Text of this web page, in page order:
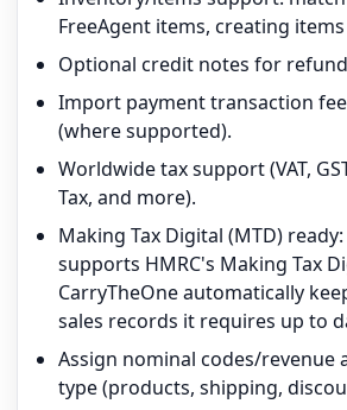
FreeAgent items, creating
Optional credit notes for
Import payment transaction
(where supported).
Worldwide tax support (VAT,
Tax, and more).
Making Tax Digital (MTD)
supports HMRC's Making Tax
CarryTheOne automatically
sales records it requires up to
Assign nominal codes/revenue
type (products, shipping,